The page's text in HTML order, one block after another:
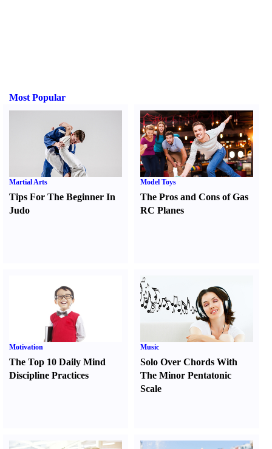
Most Popular
Martial Arts
Tips For The Beginner In
Judo
Model Toys
The Pros and Cons of Gas
RC Planes
Motivation
The Top 10 Daily Mind
Discipline Practices
Music
Solo Over Chords With
The Minor Pentatonic
Scale